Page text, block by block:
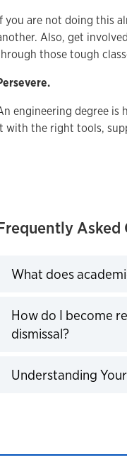
you are not doing this
Also, get
those tough
engineering degree is
with the right tools,
Asked
What does
How do I become
dismissal?Click to
Understanding